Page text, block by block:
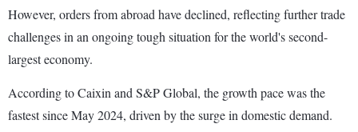
However, orders from abroad have declined, reflecting further trade
challenges in an ongoing tough situation for the world's second-
largest economy.
According to Caixin and S&P Global, the growth pace was the
fastest since May 2024, driven by the surge in domestic demand.